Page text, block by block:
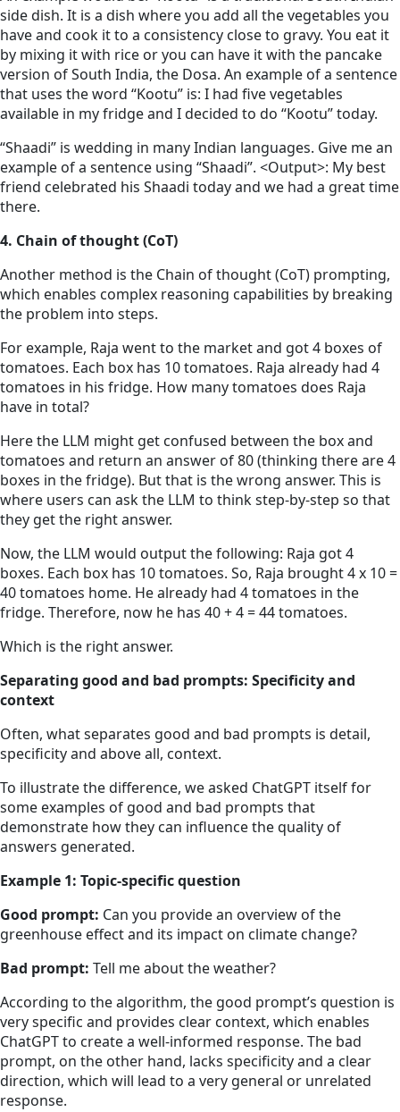
side dish. It is a dish where you add all the vegetables you
have and cook it to a consistency close to gravy. You eat it
by mixing it with rice or you can have it with the pancake
version of South India, the Dosa. An example of a sentence
that uses the word “Kootu” is: I had five vegetables
available in my fridge and I decided to do “Kootu” today.
“Shaadi” is wedding in many Indian languages. Give me an
example of a sentence using “Shaadi”. <Output>: My best
friend celebrated his Shaadi today and we had a great time
there.
4. Chain of thought (CoT)
Another method is the Chain of thought (CoT) prompting,
which enables complex reasoning capabilities by breaking
the problem into steps.
For example, Raja went to the market and got 4 boxes of
tomatoes. Each box has 10 tomatoes. Raja already had 4
tomatoes in his fridge. How many tomatoes does Raja
have in total?
Here the LLM might get confused between the box and
tomatoes and return an answer of 80 (thinking there are 4
boxes in the fridge). But that is the wrong answer. This is
where users can ask the LLM to think step-by-step so that
they get the right answer.
Now, the LLM would output the following: Raja got 4
boxes. Each box has 10 tomatoes. So, Raja brought 4 x 10 =
40 tomatoes home. He already had 4 tomatoes in the
fridge. Therefore, now he has 40 + 4 = 44 tomatoes.
Which is the right answer.
Separating good and bad prompts: Specificity and
context
Often, what separates good and bad prompts is detail,
specificity and above all, context.
To illustrate the difference, we asked ChatGPT itself for
some examples of good and bad prompts that
demonstrate how they can influence the quality of
answers generated.
Example 1: Topic-specific question
Good prompt: Can you provide an overview of the
greenhouse effect and its impact on climate change?
Bad prompt: Tell me about the weather?
According to the algorithm, the good prompt’s question is
very specific and provides clear context, which enables
ChatGPT to create a well-informed response. The bad
prompt, on the other hand, lacks specificity and a clear
direction, which will lead to a very general or unrelated
response.